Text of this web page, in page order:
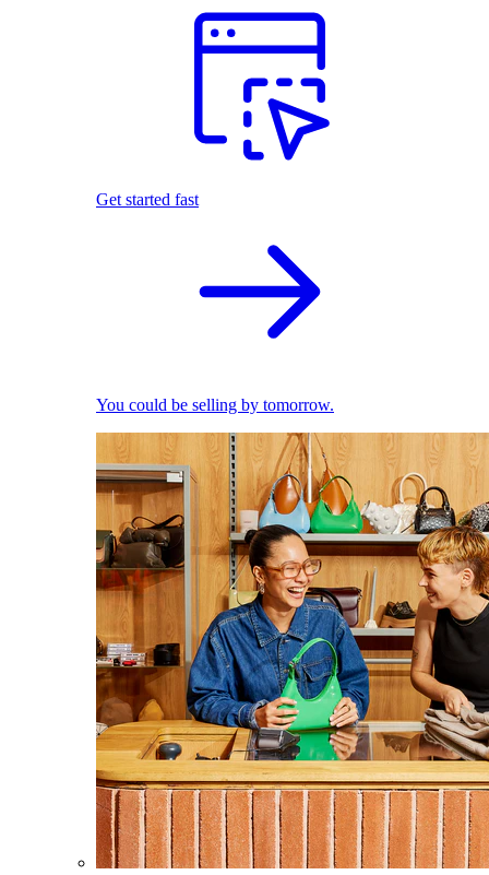
Get started fast
You could be selling by tomorrow.